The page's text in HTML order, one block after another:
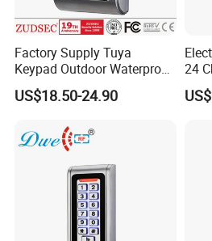
Factory Supply Tuya
Keypad Outdoor Waterproof
Facial Recognition
Biometric Fingerprint Metal
Access Control
US$18.50-24.90
24